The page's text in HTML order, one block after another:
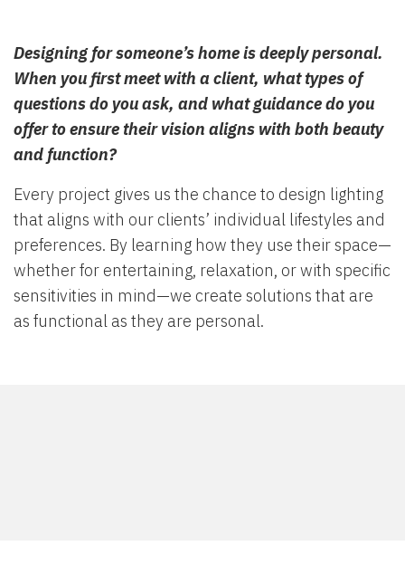
Designing for someone’s home is deeply personal.
When you first meet with a client, what types of
questions do you ask, and what guidance do you
offer to ensure their vision aligns with both beauty
and function?
Every project gives us the chance to design lighting
that aligns with our clients’ individual lifestyles and
preferences. By learning how they use their space—
whether for entertaining, relaxation, or with specific
sensitivities in mind—we create solutions that are
as functional as they are personal.